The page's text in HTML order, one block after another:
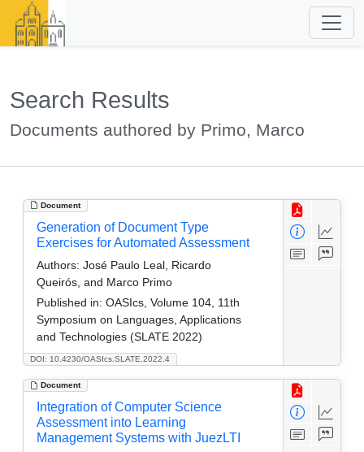
Search Results
Documents authored by Primo, Marco
Document
DOI: 10.4230/OASIcs.SLATE.2022.4
Generation of Document Type
Exercises for Automated Assessment
Authors: José Paulo Leal, Ricardo
Queirós, and Marco Primo
Published in: OASIcs, Volume 104, 11th
Symposium on Languages, Applications
and Technologies (SLATE 2022)
Document
Integration of Computer Science
Assessment into Learning
Management Systems with JuezLTI